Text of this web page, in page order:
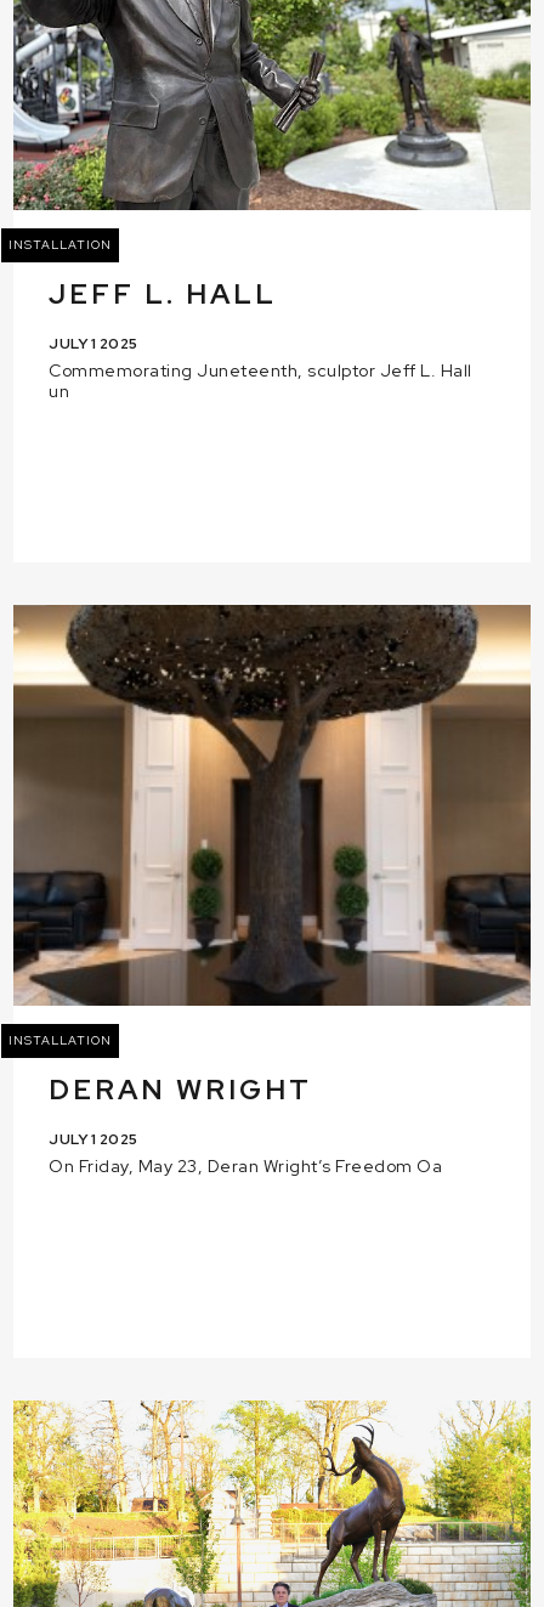
INSTALLATION
JEFF L. HALL
JULY 1 2025
Commemorating Juneteenth, sculptor Jeff L. Hall
un
INSTALLATION
DERAN WRIGHT
JULY 1 2025
On Friday, May 23, Deran Wright’s Freedom Oa